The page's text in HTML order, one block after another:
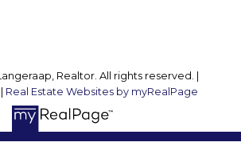
Realtor. All rights reserved. |
Real Estate Websites by myRealPage